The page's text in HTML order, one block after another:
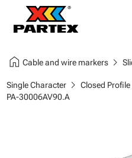
home Cable and wire markerschevron_right
Single Characterchevron_right Closed
PA-30006AV90.A